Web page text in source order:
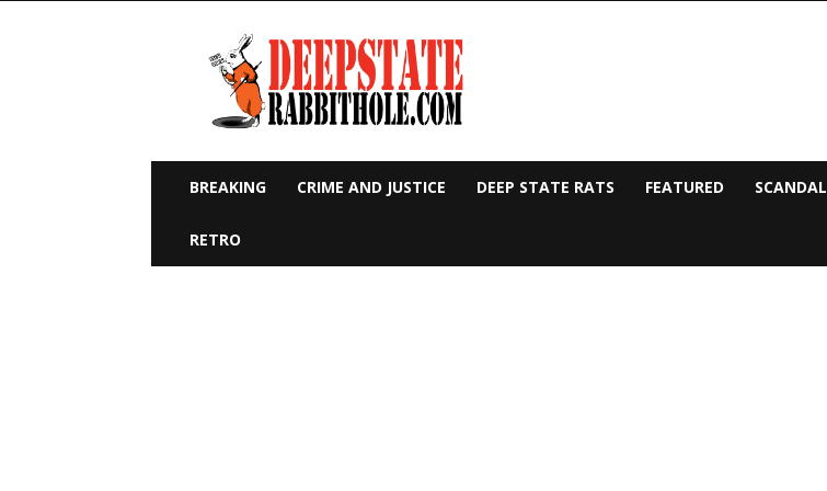
Deep
State
Rabbit
Hole
BREAKING CRIME AND JUSTICE DEEP STATE RATS FEATURED SCANDAL
RETRO